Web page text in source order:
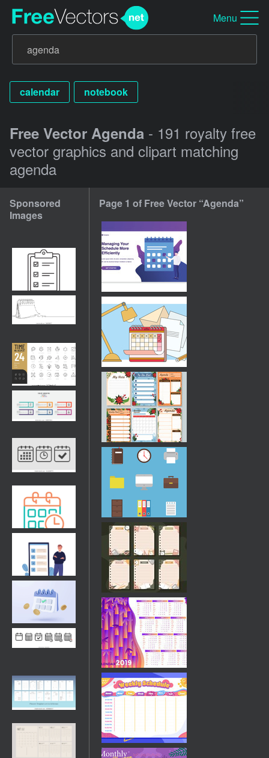
Menu
calendar notebook
Free Vector Agenda - 191 royalty free
vector graphics and clipart matching
agenda
Sponsored
Images
Page 1 of Free Vector “Agenda”